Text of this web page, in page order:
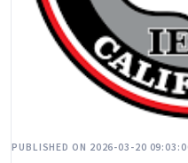
PUBLISHED ON 2026-03-20